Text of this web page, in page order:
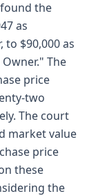
the
as
to $90,000 as
The
price
two
The court
market value
price
these
the